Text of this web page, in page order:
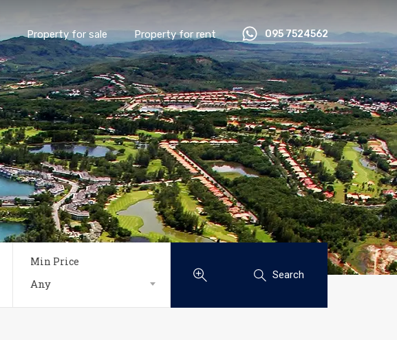
Property for sale Property for rent 095 7524562
Min Price
Any
Search